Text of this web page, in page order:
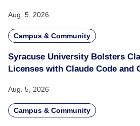
Aug. 5, 2026
Campus & Community
Syracuse University Bolsters
Licenses with Claude Code and
Aug. 5, 2026
Campus & Community